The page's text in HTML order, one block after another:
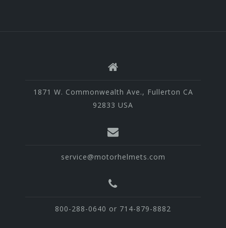
1871 W. Commonwealth Ave., Fullerton CA
92833 USA
service@motorhelmets.com
800-288-0640 or 714-879-8882